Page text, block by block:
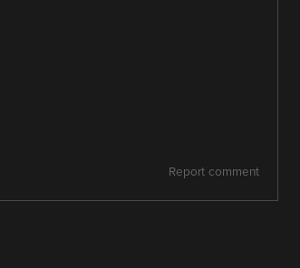
Report comment